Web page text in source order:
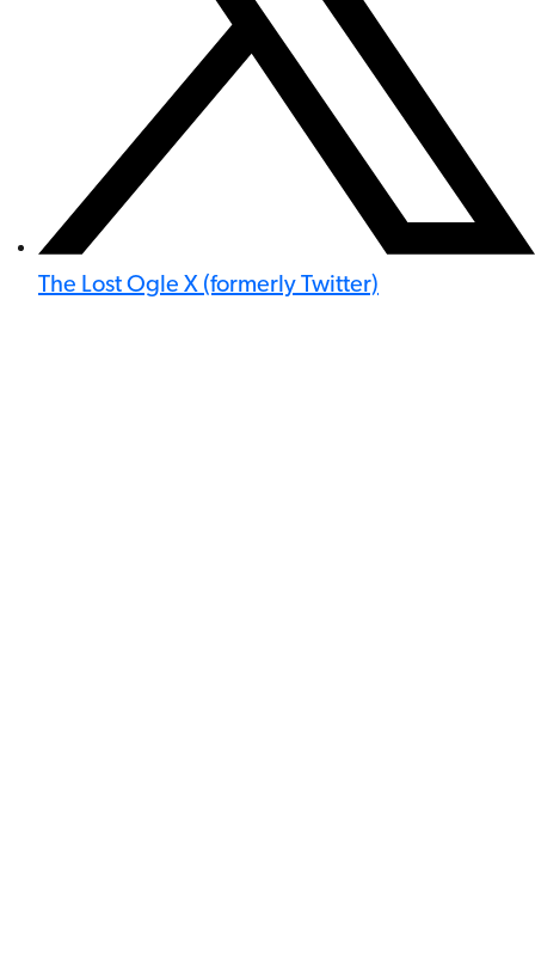
The Lost Ogle X (formerly Twitter)